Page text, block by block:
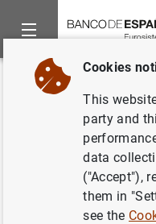
Home Publications
Back
November
Cookies
This
party and
data
("Accept"),
them in
see the